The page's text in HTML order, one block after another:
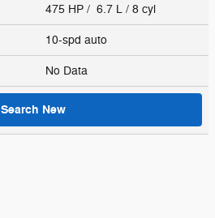
475 HP / 6.7 L / 8 cyl
10-spd auto
No Data
Search New